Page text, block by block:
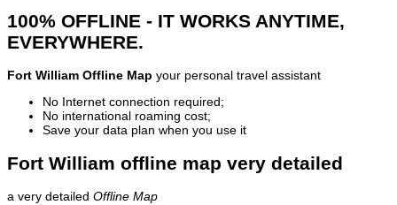
100% OFFLINE - IT WORKS ANYTIME,
EVERYWHERE.
Fort William Offline Map your personal travel assistant
No Internet connection required;
No international roaming cost;
Save your data plan when you use it
Fort William offline map very detailed
a very detailed Offline Map